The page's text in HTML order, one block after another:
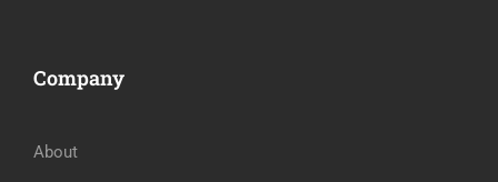
Company
About